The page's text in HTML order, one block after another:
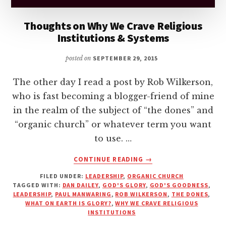
Thoughts on Why We Crave Religious
Institutions & Systems
posted on SEPTEMBER 29, 2015
The other day I read a post by Rob Wilkerson,
who is fast becoming a blogger-friend of mine
in the realm of the subject of “the dones” and
“organic church” or whatever term you want
to use. …
CONTINUE READING
ABOUT
ON
WHY
WE
→
FILED UNDER: LEADERSHIP, ORGANIC CHURCH
TAGGED WITH: DAN DAILEY, GOD'S GLORY, GOD'S GOODNESS,
LEADERSHIP, PAUL MANWARING, ROB WILKERSON, THE DONES,
WHAT ON EARTH IS GLORY?,WHY WE CRAVE RELIGIOUS
INSTITUTIONS